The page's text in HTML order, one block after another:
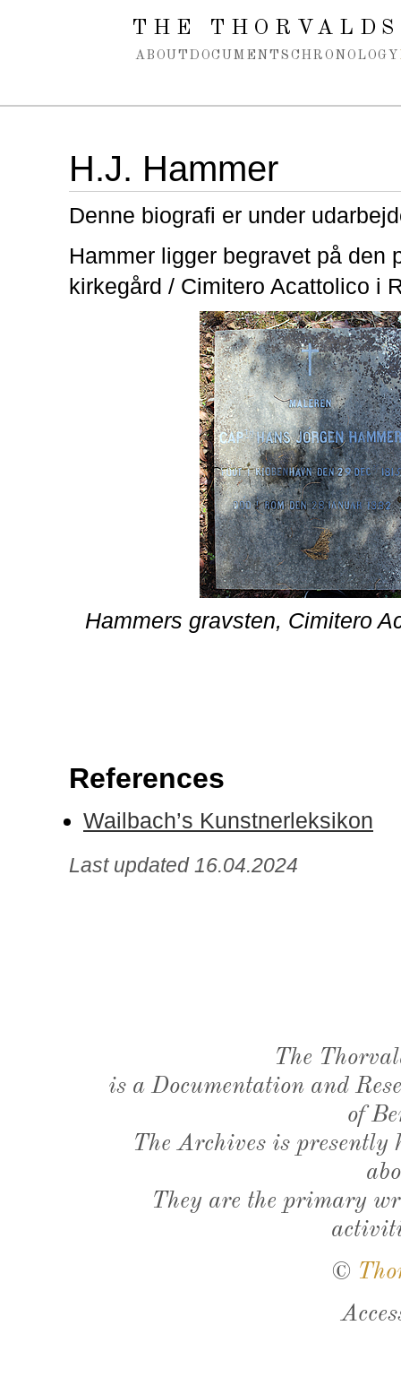
Spring navigation over
THE
ABOUT DOCUMENTS CHRONOLOGY
H.J. Hammer
Denne biografi er under
Hammer ligger begravet på den
kirkegård / Cimitero Acattolico i
Hammers gravsten, Cimitero
References
Wailbach’s Kunstnerleksikon
Last updated 16.04.2024
The
is a Documentation and
of
The Archives is presently
They are the primary
©